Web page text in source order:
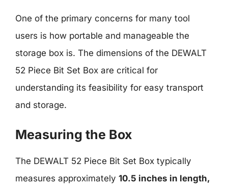
One of the primary concerns for many tool
users is how portable and manageable the
storage box is. The dimensions of the DEWALT
52 Piece Bit Set Box are critical for
understanding its feasibility for easy transport
and storage.
Measuring the Box
The DEWALT 52 Piece Bit Set Box typically
measures approximately 10.5 inches in length,